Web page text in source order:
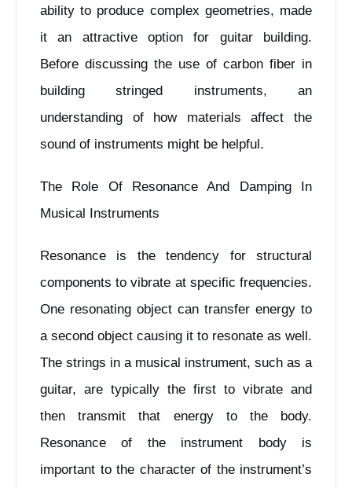
ability to produce complex geometries, made
it an attractive option for guitar building.
Before discussing the use of carbon fiber in
building stringed instruments, an
understanding of how materials affect the
sound of instruments might be helpful.
The Role Of Resonance And Damping In
Musical Instruments
Resonance is the tendency for structural
components to vibrate at specific frequencies.
One resonating object can transfer energy to
a second object causing it to resonate as well.
The strings in a musical instrument, such as a
guitar, are typically the first to vibrate and
then transmit that energy to the body.
Resonance of the instrument body is
important to the character of the instrument’s